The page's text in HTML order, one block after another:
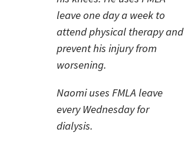
leave one day a week to
attend physical therapy and
prevent his injury from
worsening.
Naomi uses FMLA leave
every Wednesday for
dialysis.